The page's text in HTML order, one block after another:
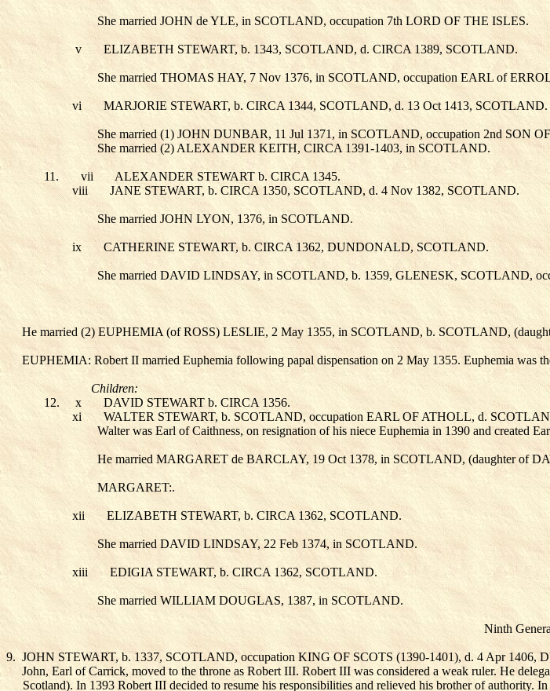
She married JOHN de YLE, in SCOTLAND, occupation 7th LORD OF THE ISLES.
v ELIZABETH STEWART, b. 1343, SCOTLAND, d. CIRCA 1389, SCOTLAND.
She married THOMAS HAY, 7 Nov 1376, in SCOTLAND, occupation EARL of
vi MARJORIE STEWART, b. CIRCA 1344, SCOTLAND, d. 13 Oct 1413, SCOTLAND.
She married (1) JOHN DUNBAR, 11 Jul 1371, in SCOTLAND, occupation 2nd SON
She married (2) ALEXANDER KEITH, CIRCA 1391-1403, in SCOTLAND.
11. vii ALEXANDER STEWART b. CIRCA 1345.
viii
JANE STEWART, b. CIRCA 1350, SCOTLAND, d. 4 Nov 1382, SCOTLAND.
She married JOHN LYON, 1376, in SCOTLAND.
ix CATHERINE STEWART, b. CIRCA 1362, DUNDONALD, SCOTLAND.
She married DAVID LINDSAY, in SCOTLAND, b. 1359, GLENESK, SCOTLAND,
He married (2) EUPHEMIA (of ROSS) LESLIE, 2 May 1355, in SCOTLAND, b. SCOTLAND,
EUPHEMIA: Robert II married Euphemia following papal dispensation on 2 May 1355. Euphemia was
Children:
12.
x DAVID STEWART b. CIRCA 1356.
xi
WALTER STEWART, b. SCOTLAND, occupation EARL OF ATHOLL, d.
Walter was Earl of Caithness, on resignation of his niece Euphemia in 1390 and created
He married MARGARET de BARCLAY, 19 Oct 1378, in SCOTLAND, (daughter of
MARGARET:.
xii ELIZABETH STEWART, b. CIRCA 1362, SCOTLAND.
She married DAVID LINDSAY, 22 Feb 1374, in SCOTLAND.
xiii EDIGIA STEWART, b. CIRCA 1362, SCOTLAND.
She married WILLIAM DOUGLAS, 1387, in SCOTLAND.
Ninth
9. JOHN STEWART, b. 1337, SCOTLAND, occupation KING OF SCOTS (1390-1401), d. 4 Apr
John, Earl of Carrick, moved to the throne as Robert III. Robert III was considered a weak ruler. He
Scotland). In 1393 Robert III decided to resume his responsibilities and relieved his brother of